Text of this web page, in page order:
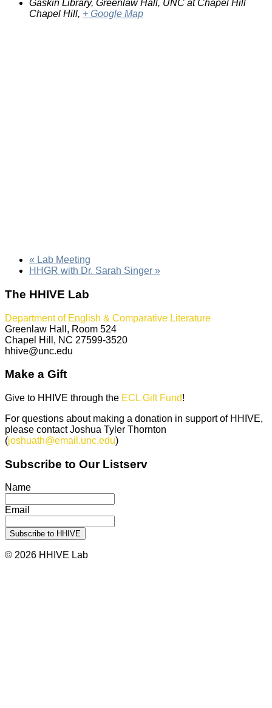
Gaskin Library, Greenlaw Hall, UNC at Chapel Hill
Chapel Hill, + Google Map
« Lab Meeting
HHGR with Dr. Sarah Singer »
The HHIVE Lab
Department of English & Comparative Literature
Greenlaw Hall, Room 524
Chapel Hill, NC 27599-3520
hhive@unc.edu
Make a Gift
Give to HHIVE through the ECL Gift Fund!
For questions about making a donation in support of HHIVE,
please contact Joshua Tyler Thornton
(joshuath@email.unc.edu)
Subscribe to Our Listserv
Name
Email
© 2026 HHIVE Lab